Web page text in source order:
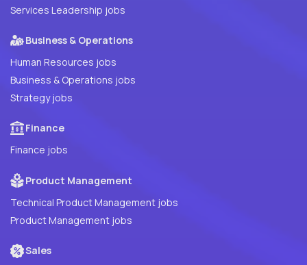
Services Leadership jobs
Business & Operations
Human Resources jobs
Business & Operations jobs
Strategy jobs
Finance
Finance jobs
Product Management
Technical Product Management jobs
Product Management jobs
Sales